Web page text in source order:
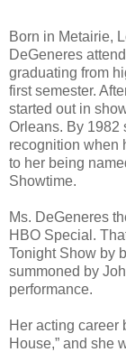
Born in Metairie,
DeGeneres
graduating from
first semester.
started out in
Orleans. By 1982
recognition when
to her being
Showtime.
Ms. DeGeneres
HBO Special.
Tonight Show by
summoned by
performance.
Her acting career
House,” and she